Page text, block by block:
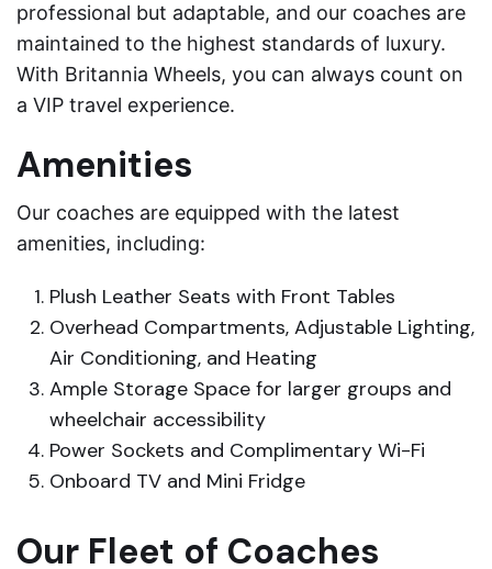
professional but adaptable, and our coaches are
maintained to the highest standards of luxury.
With Britannia Wheels, you can always count on
a VIP travel experience.
Amenities
Our coaches are equipped with the latest
amenities, including:
Plush Leather Seats with Front Tables
Overhead Compartments, Adjustable Lighting,
Air Conditioning, and Heating
Ample Storage Space for larger groups and
wheelchair accessibility
Power Sockets and Complimentary Wi-Fi
Onboard TV and Mini Fridge
Our Fleet of Coaches